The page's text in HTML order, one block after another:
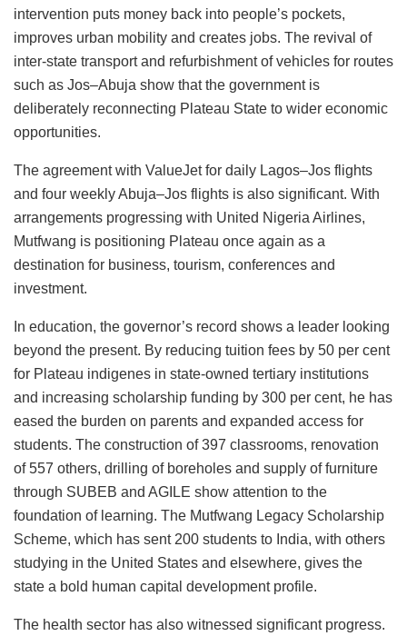
intervention puts money back into people’s pockets,
improves urban mobility and creates jobs. The revival of
inter-state transport and refurbishment of vehicles for routes
such as Jos–Abuja show that the government is
deliberately reconnecting Plateau State to wider economic
opportunities.
The agreement with ValueJet for daily Lagos–Jos flights
and four weekly Abuja–Jos flights is also significant. With
arrangements progressing with United Nigeria Airlines,
Mutfwang is positioning Plateau once again as a
destination for business, tourism, conferences and
investment.
In education, the governor’s record shows a leader looking
beyond the present. By reducing tuition fees by 50 per cent
for Plateau indigenes in state-owned tertiary institutions
and increasing scholarship funding by 300 per cent, he has
eased the burden on parents and expanded access for
students. The construction of 397 classrooms, renovation
of 557 others, drilling of boreholes and supply of furniture
through SUBEB and AGILE show attention to the
foundation of learning. The Mutfwang Legacy Scholarship
Scheme, which has sent 200 students to India, with others
studying in the United States and elsewhere, gives the
state a bold human capital development profile.
The health sector has also witnessed significant progress.